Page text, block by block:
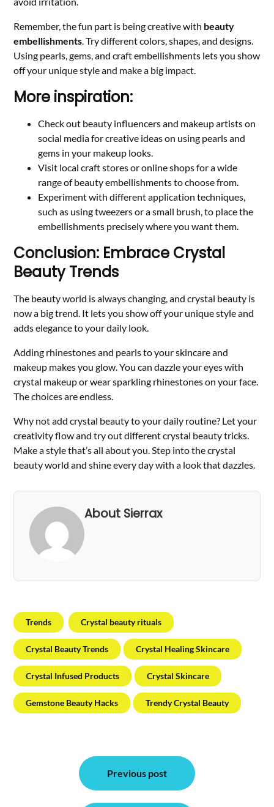
Remember, the fun part is being creative with beauty
embellishments. Try different colors, shapes, and designs.
Using pearls, gems, and craft embellishments lets you show
off your unique style and make a big impact.
More inspiration:
Check out beauty influencers and makeup artists on
social media for creative ideas on using pearls and
gems in your makeup looks.
Visit local craft stores or online shops for a wide
range of beauty embellishments to choose from.
Experiment with different application techniques,
such as using tweezers or a small brush, to place the
embellishments precisely where you want them.
Conclusion: Embrace Crystal
Beauty Trends
The beauty world is always changing, and crystal beauty is
now a big trend. It lets you show off your unique style and
adds elegance to your daily look.
Adding rhinestones and pearls to your skincare and
makeup makes you glow. You can dazzle your eyes with
crystal makeup or wear sparkling rhinestones on your face.
The choices are endless.
Why not add crystal beauty to your daily routine? Let your
creativity flow and try out different crystal beauty tricks.
Make a style that’s all about you. Step into the crystal
beauty world and shine every day with a look that dazzles.
About Sierrax
Trends Crystal beauty rituals
Crystal Beauty Trends Crystal Healing Skincare
Crystal Infused Products Crystal Skincare
Gemstone Beauty Hacks Trendy Crystal Beauty
navigation
Previous post